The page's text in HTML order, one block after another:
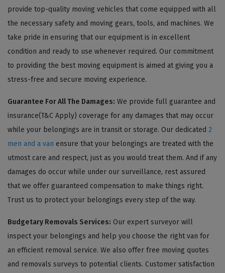
provide top-quality moving vehicles that come equipped with all
the necessary safety and moving gears, tools, and machines. We
take pride in ensuring that our equipment is in excellent
condition and ready to use whenever required. Our commitment
to providing the best moving equipment is aimed at giving you a
stress-free and secure moving experience.
Guarantee For All The Damages: We provide full guarantee and
insurance(T&C Apply) coverage for any damages that may occur
while your belongings are in transit or storage. Our dedicated 2
men and a van ensure that your belongings are treated with the
utmost care and respect, just as you would treat them. And if any
damages do occur while under our surveillance, rest assured
that we offer guaranteed compensation to make things right.
Trust us to protect your belongings every step of the way.
Budgetary Removals Services: Our expert surveyor will
inspect your belongings and help you choose the right van for
an efficient removal service. We also offer free moving quotes
and removals surveys to potential clients. Customer satisfaction